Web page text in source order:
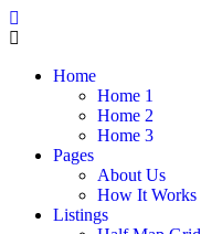
Home
Home 1
Home 2
Home 3
Pages
About Us
How It Works
Listings